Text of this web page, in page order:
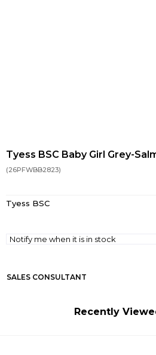
Tyess BSC Baby Girl Grey-
(26PFWBB2823)
Tyess BSC
Notify me when it is in stock
SALES CONSULTANT
Recently